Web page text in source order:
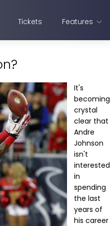
Tickets Features
It's
becoming
crystal
clear that
Andre
Johnson
isn't
interested
in
spending
the last
years of
his career